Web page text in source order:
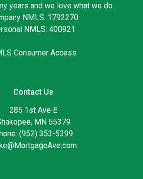
years and we love what we do...
NMLS: 1792270
NMLS: 400921
Consumer Access
Contact Us
285 1st Ave E
MN 55379
(952) 353-5399